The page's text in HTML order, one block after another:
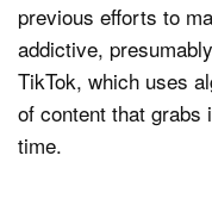
previous efforts to
addictive,
TikTok, which uses
of content that grabs
time.